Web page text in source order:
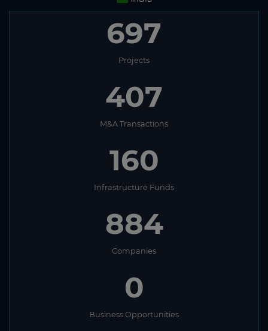
697
Projects
407
M&A Transactions
160
Infrastructure Funds
884
Companies
0
Business Opportunities